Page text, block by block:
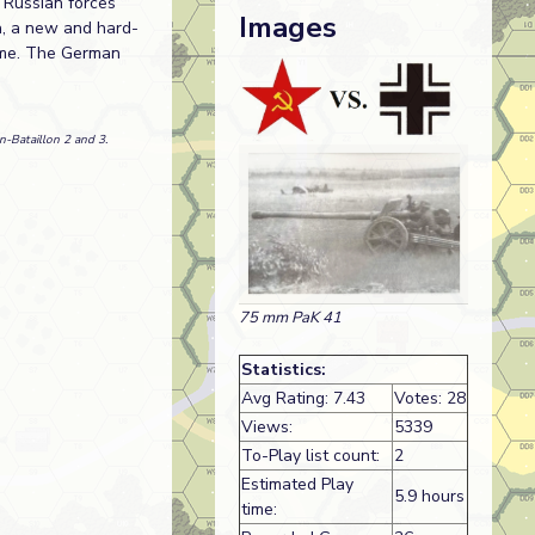
a new and hard-
The German
Bataillon 2 and 3.
Images
75 mm PaK 41
Statistics:
Avg Rating: 7.43
Votes: 28
Views:
5339
To-Play list count:
2
Estimated Play
time:
5.9 hours